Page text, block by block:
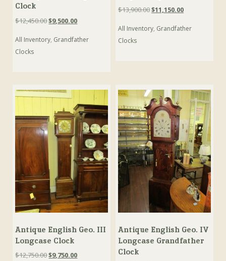
Clock
$12,450.00Original
was:
$9,500.00Current
is:
All Inventory, Grandfather
Clocks
$13,900.00Original
was:
$11,150.00Current
is:
All Inventory, Grandfather
Clocks
Antique English Geo. III
Longcase Clock
$12,750.00Original
$9,750.00Current
Antique English Geo. IV
Longcase Grandfather
Clock